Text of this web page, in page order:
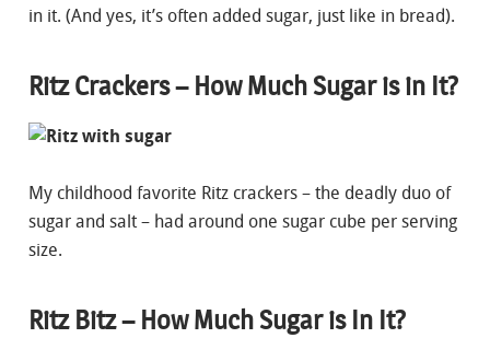
in it. (And yes, it’s often added sugar, just like in bread).
Ritz Crackers – How Much Sugar is in It?
My childhood favorite Ritz crackers – the deadly duo of
sugar and salt – had around one sugar cube per serving
size.
Ritz Bitz – How Much Sugar is In It?